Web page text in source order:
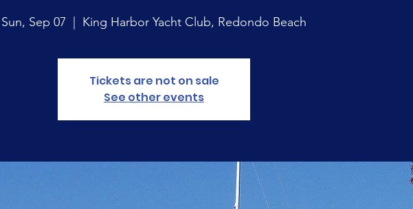
Sun, Sep 07 King Harbor Yacht Club, Redondo Beach
Tickets are not on sale
See other events